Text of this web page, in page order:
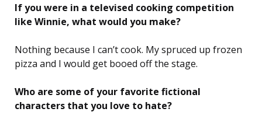
If you were in a televised cooking competition
like Winnie, what would you make?
Nothing because I can’t cook. My spruced up frozen
pizza and I would get booed off the stage.
Who are some of your favorite fictional
characters that you love to hate?